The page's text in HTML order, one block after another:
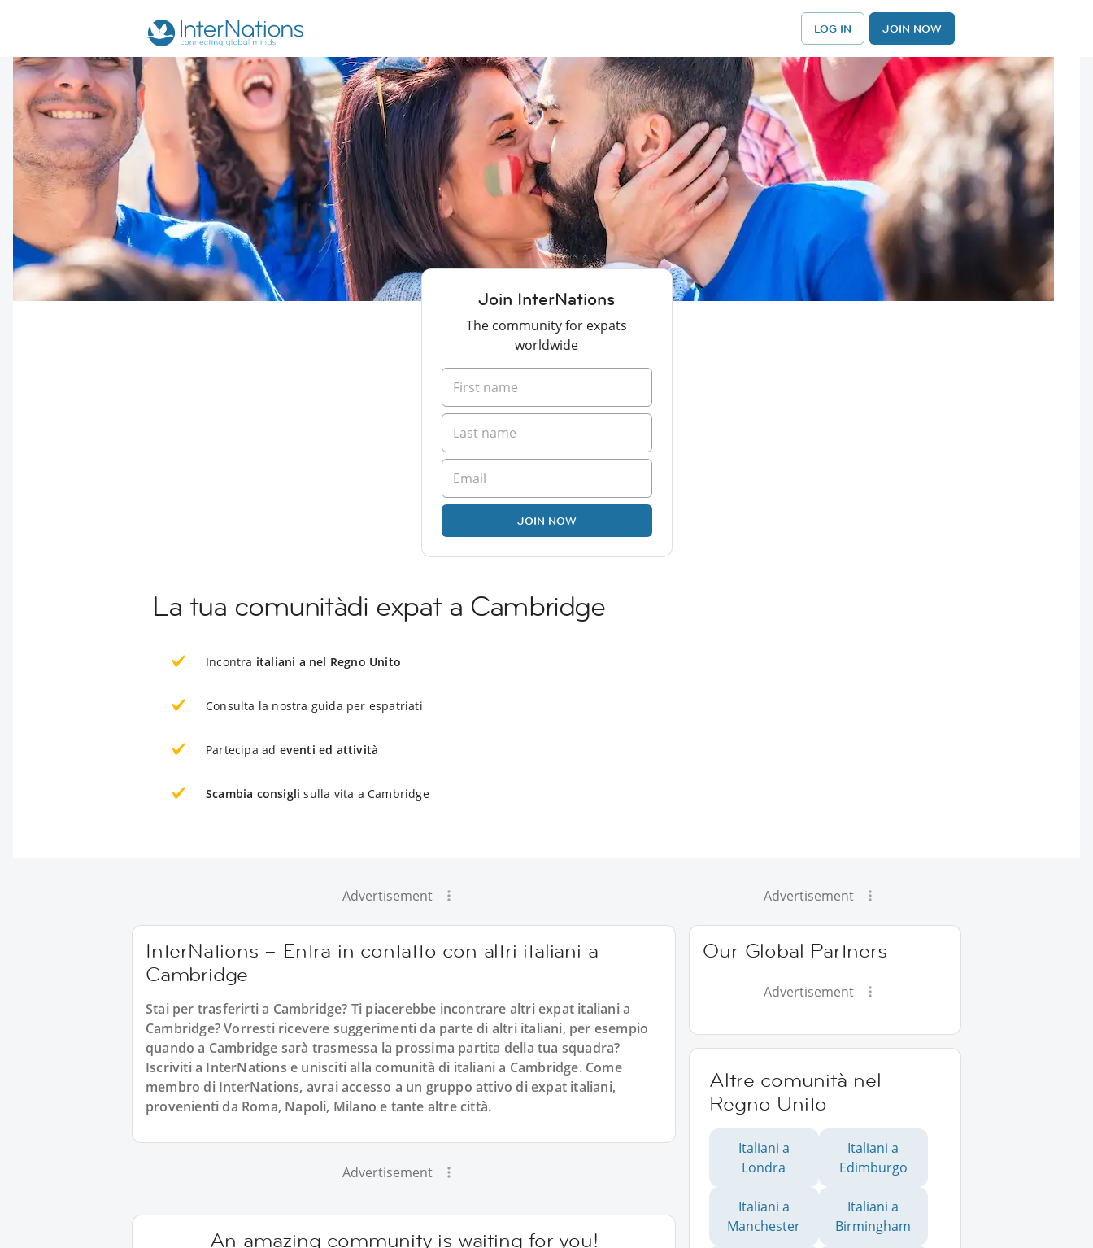
LOG IN JOIN NOW
Join InterNations
The community for expats
worldwide
JOIN NOW
La tua comunitàdi expat a Cambridge
Incontra italiani a nel Regno Unito
Consulta la nostra guida per espatriati
Partecipa ad eventi ed attività
Scambia consigli sulla vita a Cambridge
Advertisement
InterNations – Entra in contatto con altri italiani a
Cambridge
Stai per trasferirti a Cambridge? Ti piacerebbe incontrare altri expat italiani a
Cambridge? Vorresti ricevere suggerimenti da parte di altri italiani, per esempio
quando a Cambridge sarà trasmessa la prossima partita della tua squadra?
Iscriviti a InterNations e unisciti alla comunità di italiani a Cambridge. Come
membro di InterNations, avrai accesso a un gruppo attivo di expat italiani,
provenienti da Roma, Napoli, Milano e tante altre città.
Advertisement
An amazing community is waiting for you!
Advertisement
Our Global Partners
Advertisement
Altre comunità nel
Regno Unito
Italiani a
Londra
Italiani a
Edimburgo
Italiani a
Manchester
Italiani a
Birmingham